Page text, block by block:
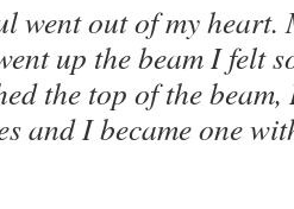
went out of my heart.
up the beam I felt
the top of the
and I became one